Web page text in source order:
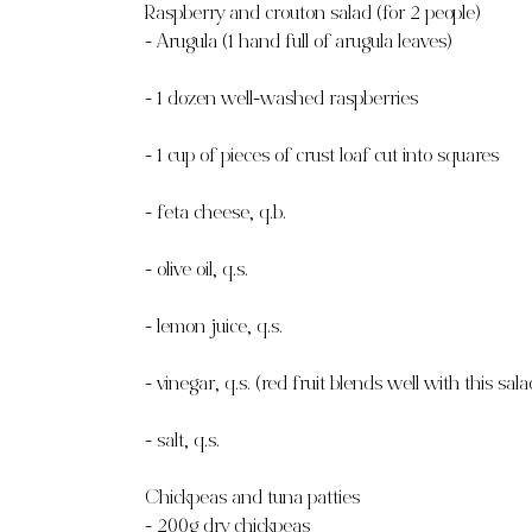
Raspberry and crouton salad (for 2 people)
- Arugula (1 hand full of arugula leaves)
- 1 dozen well-washed raspberries
- 1 cup of pieces of crust loaf cut into squares
- feta cheese, q.b.
- olive oil, q.s.
- lemon juice, q.s.
- vinegar, q.s. (red fruit blends well with this
- salt, q.s.
Chickpeas and tuna patties
- 200g dry chickpeas